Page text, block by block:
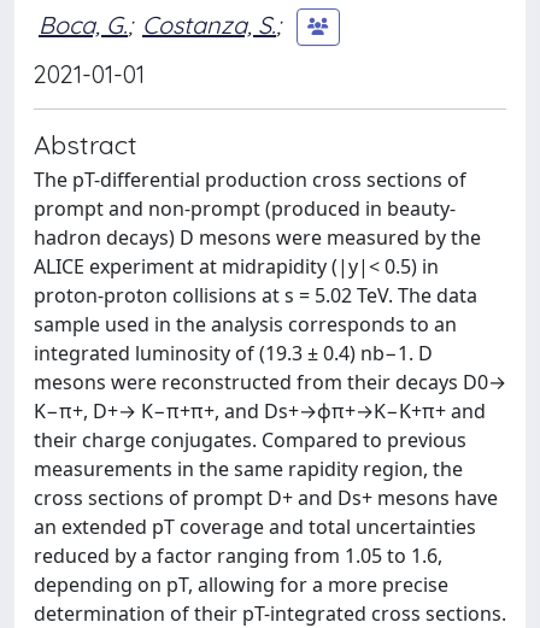
Boca, G.; Costanza, S.;
2021-01-01
Abstract
The pT-differential production cross sections of
prompt and non-prompt (produced in beauty-
hadron decays) D mesons were measured by the
ALICE experiment at midrapidity (|y|< 0.5) in
proton-proton collisions at s = 5.02 TeV. The data
sample used in the analysis corresponds to an
integrated luminosity of (19.3 ± 0.4) nb−1. D
mesons were reconstructed from their decays D0→
K−π+, D+→ K−π+π+, and Ds+→ϕπ+→K−K+π+ and
their charge conjugates. Compared to previous
measurements in the same rapidity region, the
cross sections of prompt D+ and Ds+ mesons have
an extended pT coverage and total uncertainties
reduced by a factor ranging from 1.05 to 1.6,
depending on pT, allowing for a more precise
determination of their pT-integrated cross sections.